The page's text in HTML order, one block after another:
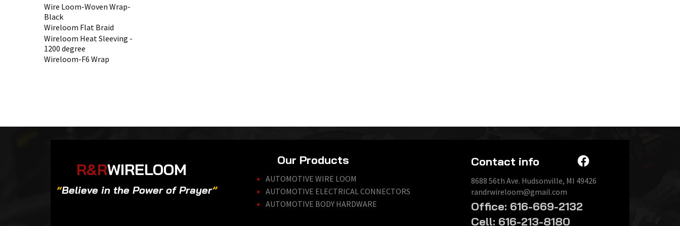
Wire Loom-Woven Wrap-
Black
Wireloom Flat Braid
Wireloom Heat Sleeving -
1200 degree
Wireloom-F6 Wrap
R&RWIRELOOM
“Believe in the Power of Prayer”
Our Products
AUTOMOTIVE WIRE LOOM
AUTOMOTIVE ELECTRICAL CONNECTORS
AUTOMOTIVE BODY HARDWARE
Contact info
8688 56th Ave. Hudsonville, MI 49426
randrwireloom@gmail.com
Office: 616-669-2132
Cell: 616-213-8180